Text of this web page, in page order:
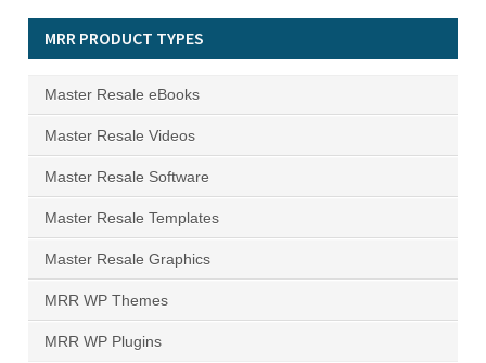
MRR PRODUCT TYPES
Master Resale eBooks
Master Resale Videos
Master Resale Software
Master Resale Templates
Master Resale Graphics
MRR WP Themes
MRR WP Plugins